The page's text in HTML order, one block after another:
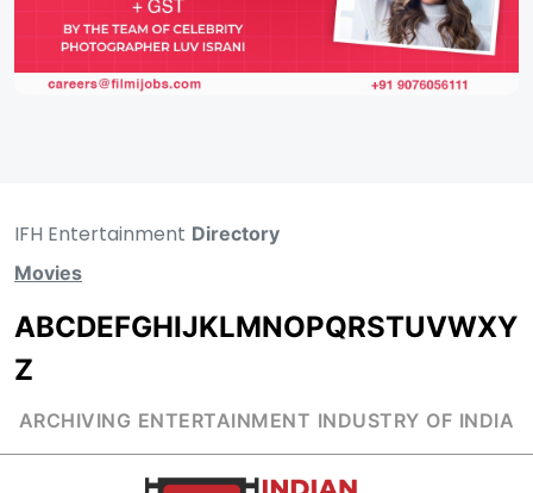
IFH Entertainment Directory
Movies
ABCDEFGHIJKLMNOPQRSTUVWXY
Z
ARCHIVING ENTERTAINMENT INDUSTRY OF INDIA